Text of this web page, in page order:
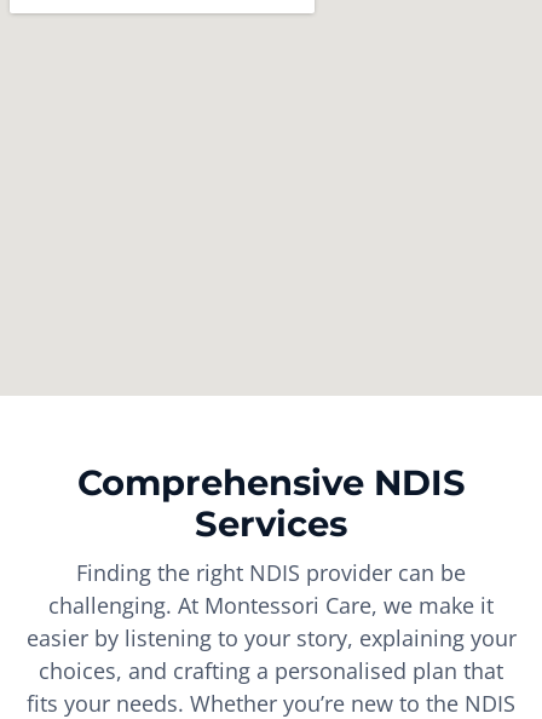
Comprehensive NDIS
Services
Finding the right NDIS provider can be
challenging. At Montessori Care, we make it
easier by listening to your story, explaining your
choices, and crafting a personalised plan that
fits your needs. Whether you’re new to the NDIS